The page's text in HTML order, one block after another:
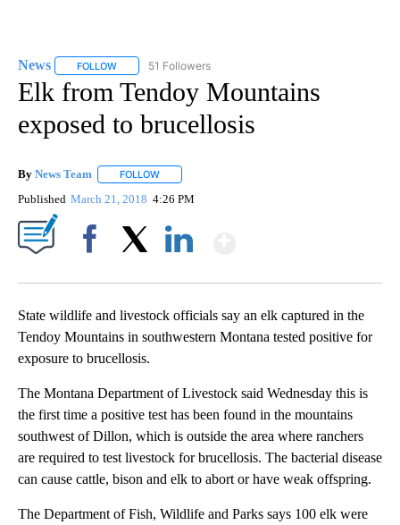
News FOLLOW FOLLOW "NEWS" TO RECEIVE NOTIFICATIONS ABOUT
51 Followers
Elk from Tendoy Mountains
exposed to brucellosis
By News Team FOLLOW
Published March 21, 2018 4:26 PM
State wildlife and livestock officials say an elk captured in the
Tendoy Mountains in southwestern Montana tested positive for
exposure to brucellosis.
The Montana Department of Livestock said Wednesday this is
the first time a positive test has been found in the mountains
southwest of Dillon, which is outside the area where ranchers
are required to test livestock for brucellosis. The bacterial disease
can cause cattle, bison and elk to abort or have weak offspring.
The Department of Fish, Wildlife and Parks says 100 elk were